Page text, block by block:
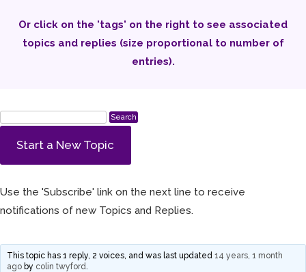
Or click on the 'tags' on the right to see associated
topics and replies (size proportional to number of
entries).
Start a New Topic
Use the 'Subscribe' link on the next line to receive
notifications of new Topics and Replies.
This topic has 1 reply, 2 voices, and was last updated14 years, 1 month
ago by colin twyford